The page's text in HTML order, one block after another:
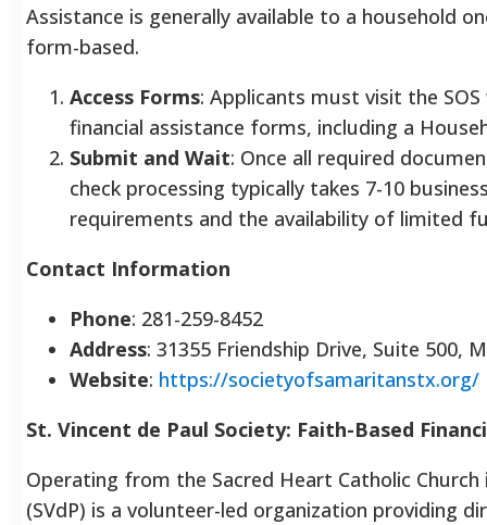
Assistance is generally available to a household
form-based.
Access Forms: Applicants must visit the
financial assistance forms, including a
Submit and Wait: Once all required
check processing typically takes 7-10
requirements and the availability of limited
Contact Information
Phone: 281-259-8452
Address: 31355 Friendship Drive, Suite 500,
Website: https://societyofsamaritanstx.org/
St. Vincent de Paul Society: Faith-Based
Operating from the Sacred Heart Catholic
(SVdP) is a volunteer-led organization providing